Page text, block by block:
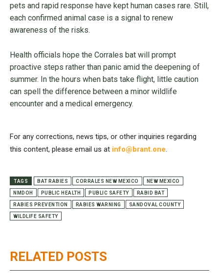
RELATED POSTS
pets and rapid response have kept human cases rare. Still,
each confirmed animal case is a signal to renew
awareness of the risks.
Health officials hope the Corrales bat will prompt
proactive steps rather than panic amid the deepening of
summer. In the hours when bats take flight, little caution
can spell the difference between a minor wildlife
encounter and a medical emergency.
For any corrections, news tips, or other inquiries regarding
this content, please email us at info@brant.one.
TAGS BAT RABIES CORRALES NEW MEXICO NEW MEXICO
NMDOH PUBLIC HEALTH PUBLIC SAFETY RABID BAT
RABIES PREVENTION RABIES WARNING SANDOVAL COUNTY
WILDLIFE SAFETY